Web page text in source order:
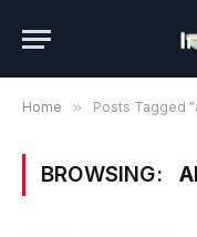
Home » Posts Tagged
BROWSING: